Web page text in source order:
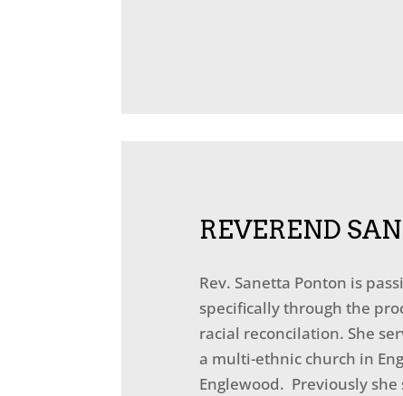
REVEREND
Rev. Sanetta Ponton is
specifically through the
racial reconcilation. She
a multi-ethnic church in
Englewood. Previously she